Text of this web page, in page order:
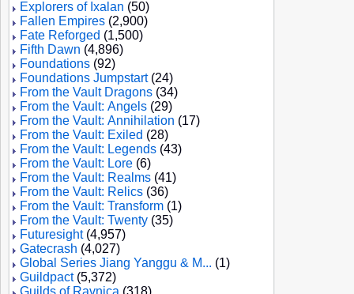
Explorers of Ixalan (50)
Fallen Empires (2,900)
Fate Reforged (1,500)
Fifth Dawn (4,896)
Foundations (92)
Foundations Jumpstart(24)
From the Vault Dragons (34)
From the Vault: Angels (29)
From the Vault: Annihilation (17)
From the Vault: Exiled (28)
From the Vault: Legends (43)
From the Vault: Lore (6)
From the Vault: Realms (41)
From the Vault: Relics (36)
From the Vault: Transform (1)
From the Vault: Twenty (35)
Futuresight(4,957)
Gatecrash (4,027)
Global Series Jiang Yanggu & M... (1)
Guildpact(5,372)
Guilds of Ravnica (318)